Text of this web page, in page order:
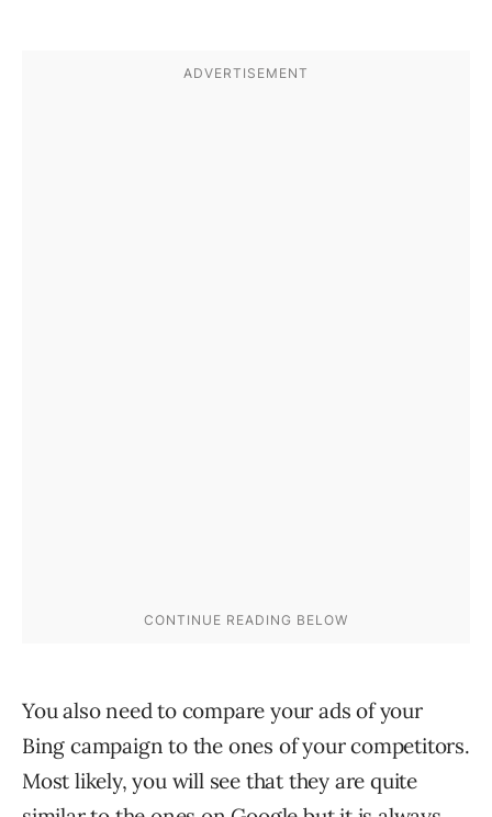
You also need to compare your ads of your
Bing campaign to the ones of your competitors.
Most likely, you will see that they are quite